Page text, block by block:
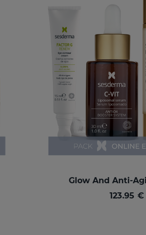
Glow And Anti-
123.95 €